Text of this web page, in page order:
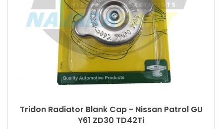
Tridon Radiator Blank Cap - Nissan Patrol GU
Y61 ZD30 TD42Ti